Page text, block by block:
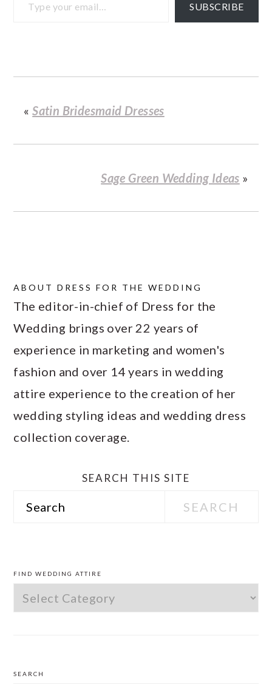
SUBSCRIBE
«Satin Bridesmaid Dresses
Sage Green Wedding Ideas »
ABOUTDRESS FOR THE WEDDING
The editor-in-chief of Dress for the
Wedding brings over 22 years of
experience in marketing and women's
fashion and over 14 years in wedding
attire experience to the creation of her
wedding styling ideas and wedding dress
collection coverage.
SEARCH THIS SITE
Search
SIDEBAR
FIND WEDDING ATTIRE
Find
Wedding
SEARCH